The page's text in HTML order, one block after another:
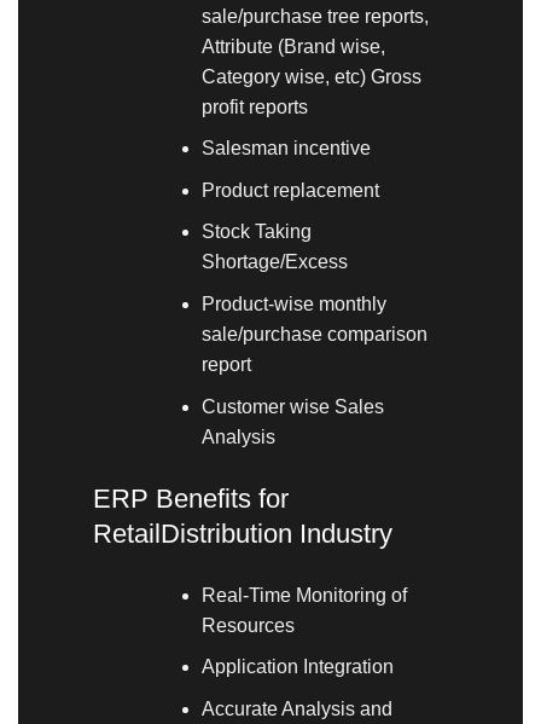
sale/purchase tree reports,
Attribute (Brand wise,
Category wise, etc) Gross
profit reports
Salesman incentive
Product replacement
Stock Taking
Shortage/Excess
Product-wise monthly
sale/purchase comparison
report
Customer wise Sales
Analysis
ERP Benefits for
RetailDistribution Industry
Real-Time Monitoring of
Resources
Application Integration
Accurate Analysis and